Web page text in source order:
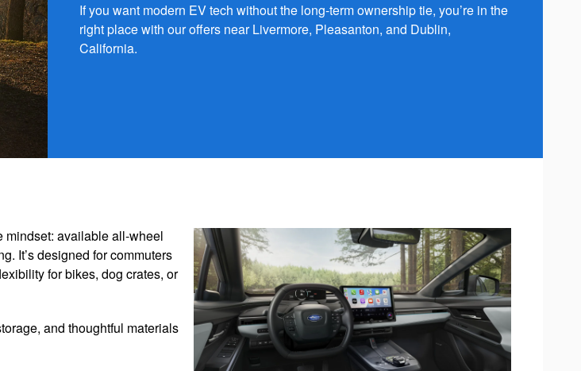
If you want modern EV tech without the long-term ownership tie, you’re in the
right place with our offers near Livermore, Pleasanton, and Dublin,
California.
mindset: available all-wheel
It’s designed for commuters
for bikes, dog crates, or
and thoughtful materials